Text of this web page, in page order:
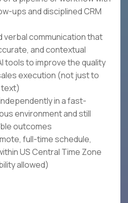
ups and disciplined CRM
verbal communication that
and contextual
tools to improve the quality
execution (not just to
in a fast-
environment and still
outcomes
full-time schedule,
US Central Time Zone
allowed)